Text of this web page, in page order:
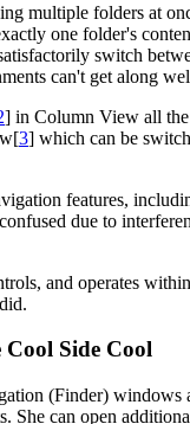
multiple folders at
one folder's
switch
can't get along
] in Column View all
3] which can be
features,
due to
and operates
Side Cool
(Finder) windows
She can open